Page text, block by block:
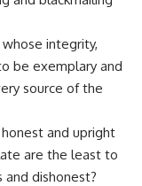
integrity,
be exemplary and
source of the
and upright
are the least to
dishonest?